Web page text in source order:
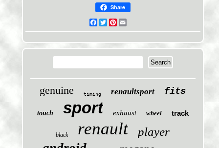
Share
Facebook
TwitterPinterest
genuine timing renaultsport fits
touch sport exhaust wheel track
black renault player